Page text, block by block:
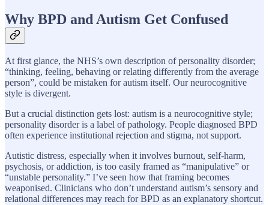
Why BPD and Autism Get Confused
At first glance, the NHS’s own description of personality disorder;
“thinking, feeling, behaving or relating differently from the average
person”, could be mistaken for autism itself. Our neurocognitive
style is divergent.
But a crucial distinction gets lost: autism is a neurocognitive style;
personality disorder is a label of pathology. People diagnosed BPD
often experience institutional rejection and stigma, not support.
Autistic distress, especially when it involves burnout, self-harm,
psychosis, or addiction, is too easily framed as “manipulative” or
“unstable personality.” I’ve seen how that framing becomes
weaponised. Clinicians who don’t understand autism’s sensory and
relational differences may reach for BPD as an explanatory shortcut.